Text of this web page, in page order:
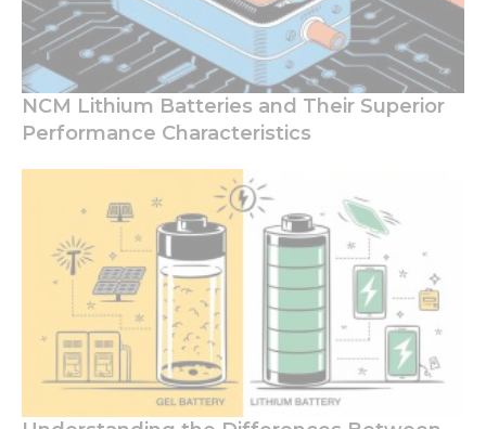
NCM Lithium Batteries and Their Superior
Performance Characteristics